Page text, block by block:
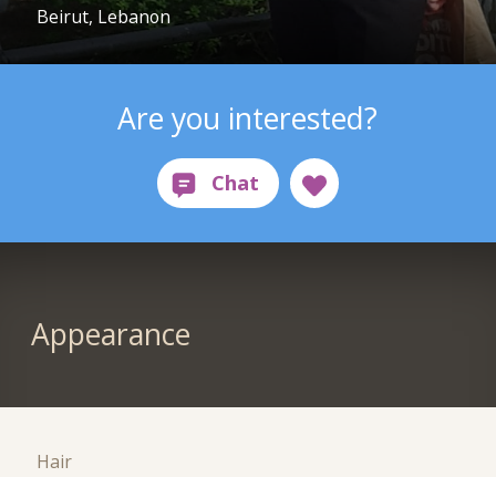
Beirut, Lebanon
Are you interested?
Appearance
Hair